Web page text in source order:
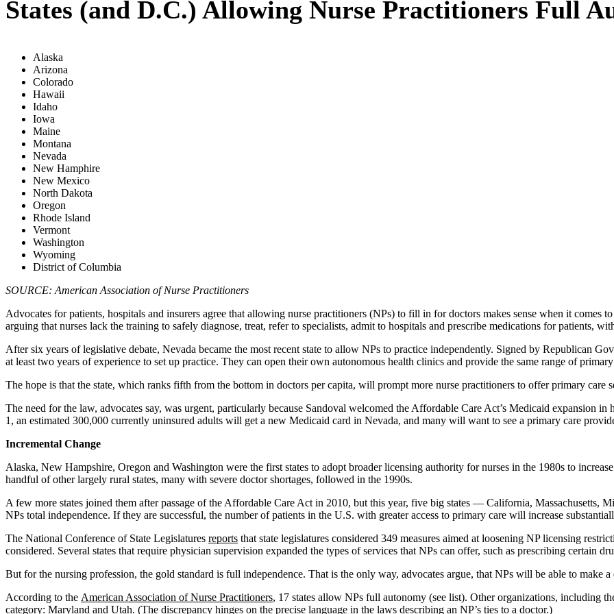
States (and D.C.) Allowing Nurse Practitioners Full
Alaska
Arizona
Colorado
Hawaii
Idaho
Iowa
Maine
Montana
Nevada
New Hamphire
New Mexico
North Dakota
Oregon
Rhode Island
Vermont
Washington
Wyoming
District of Columbia
SOURCE: American Association of Nurse Practitioners
Advocates for patients, hospitals and insurers agree that allowing nurse practitioners (NPs) to fill in for doctors makes sense when it comes
arguing that nurses lack the training to safely diagnose, treat, refer to specialists, admit to hospitals and prescribe medications for patients,
After six years of legislative debate, Nevada became the most recent state to allow NPs to practice independently. Signed by Republican
at least two years of experience to set up practice. They can open their own autonomous health clinics and provide the same range of
The hope is that the state, which ranks fifth from the bottom in doctors per capita, will prompt more nurse practitioners to offer primary care
The need for the law, advocates say, was urgent, particularly because Sandoval welcomed the Affordable Care Act’s Medicaid expansion
1, an estimated 300,000 currently uninsured adults will get a new Medicaid card in Nevada, and many will want to see a primary care
Incremental Change
Alaska, New Hampshire, Oregon and Washington were the first states to adopt broader licensing authority for nurses in the 1980s to
handful of other largely rural states, many with severe doctor shortages, followed in the 1990s.
A few more states joined them after passage of the Affordable Care Act in 2010, but this year, five big states — California, Massachusetts,
NPs total independence. If they are successful, the number of patients in the U.S. with greater access to primary care will increase
The National Conference of State Legislatures reports that state legislatures considered 349 measures aimed at loosening NP licensing
considered. Several states that require physician supervision expanded the types of services that NPs can offer, such as prescribing certain
But for the nursing profession, the gold standard is full independence. That is the only way, advocates argue, that NPs will be able to make a
According to the American Association of Nurse Practitioners, 17 states allow NPs full autonomy (see list). Other organizations, including
category: Maryland and Utah. (The discrepancy hinges on the precise language in the laws describing an NP’s ties to a doctor.)